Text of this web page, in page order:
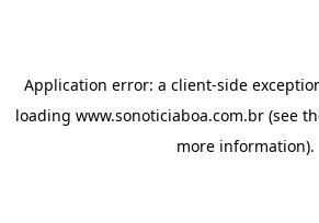
Application error: a client-side
loading www.sonoticiaboa.com.br(see
more information).